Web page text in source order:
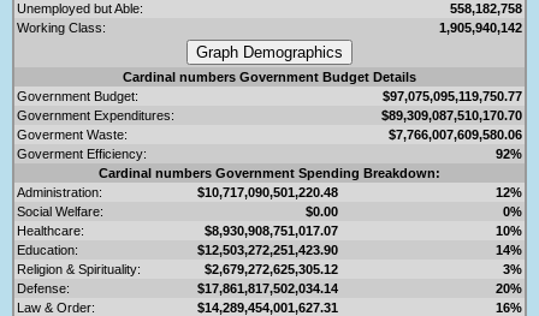
Unemployed but Able:
558,182,758
Working Class:
1,905,940,142
Cardinal numbers Government Budget Details
Government Budget:
$97,075,095,119,750.77
Government Expenditures:
$89,309,087,510,170.70
Goverment Waste:
$7,766,007,609,580.06
Goverment Efficiency:
92%
Cardinal numbers Government Spending Breakdown:
Administration:
$10,717,090,501,220.48
12%
Social Welfare:
$0.00
0%
Healthcare:
$8,930,908,751,017.07
10%
Education:
$12,503,272,251,423.90
14%
Religion & Spirituality:
$2,679,272,625,305.12
3%
Defense:
$17,861,817,502,034.14
20%
Law & Order:
$14,289,454,001,627.31
16%